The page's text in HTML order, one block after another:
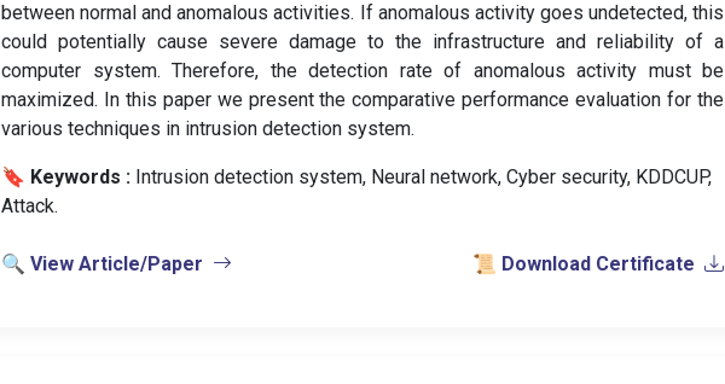
between normal and anomalous activities. If anomalous activity goes undetected, this
could potentially cause severe damage to the infrastructure and reliability of a
computer system. Therefore, the detection rate of anomalous activity must be
maximized. In this paper we present the comparative performance evaluation for the
various techniques in intrusion detection system.
🔖 Keywords : ️ Intrusion detection system, Neural network, Cyber security, KDDCUP,
Attack.
🔍 View Article/Paper 📜 Download Certificate